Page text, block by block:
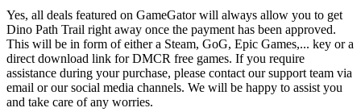
Yes, all deals featured on GameGator will always allow you to get
Dino Path Trail right away once the payment has been approved.
This will be in form of either a Steam, GoG, Epic Games,... key or a
direct download link for DMCR free games. If you require
assistance during your purchase, please contact our support team via
email or our social media channels. We will be happy to assist you
and take care of any worries.